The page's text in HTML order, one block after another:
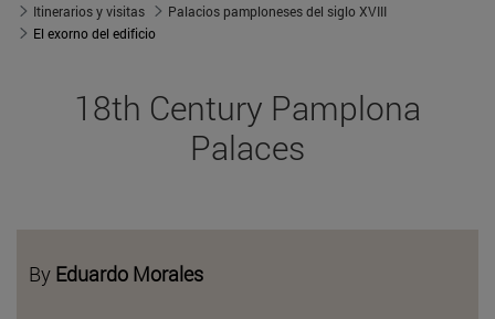
Itinerarios y visitas
Palacios pamploneses del siglo XVIII
El exorno del edificio
18th Century Pamplona
Palaces
By Eduardo Morales